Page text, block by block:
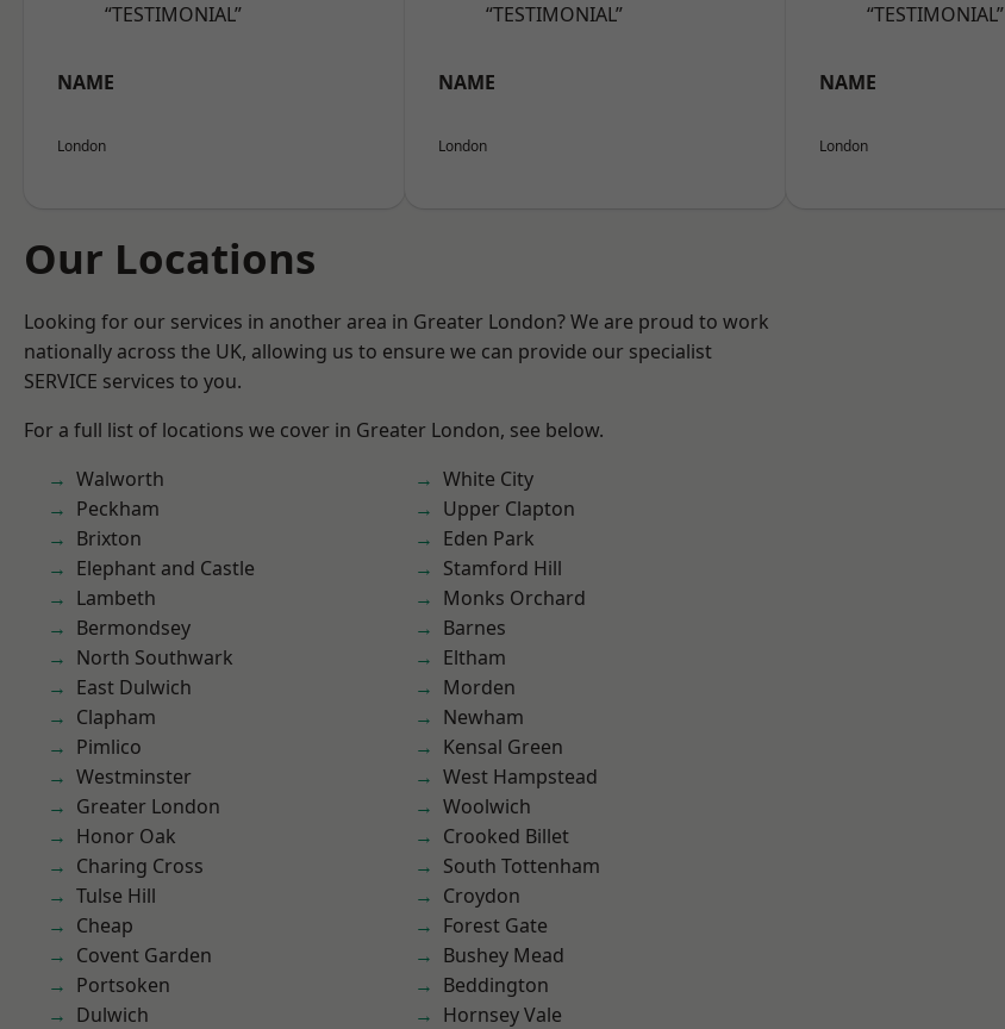
“TESTIMONIAL”
NAME
London
“TESTIMONIAL”
NAME
London
“TESTIMONIAL”
NAME
London
Our Locations
Looking for our services in another area in Greater London? We are proud to work
nationally across the UK, allowing us to ensure we can provide our specialist
SERVICE services to you.
For a full list of locations we cover in Greater London, see below.
Walworth
Peckham
Brixton
Elephant and Castle
Lambeth
Bermondsey
North Southwark
East Dulwich
Clapham
Pimlico
Westminster
Greater London
Honor Oak
Charing Cross
Tulse Hill
Cheap
Covent Garden
Portsoken
Dulwich
White City
Upper Clapton
Eden Park
Stamford Hill
Monks Orchard
Barnes
Eltham
Morden
Newham
Kensal Green
West Hampstead
Woolwich
Crooked Billet
South Tottenham
Croydon
Forest Gate
Bushey Mead
Beddington
Hornsey Vale